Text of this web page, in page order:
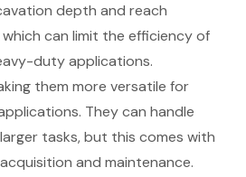
depth and reach
can limit the efficiency of
duty applications.
them more versatile for
They can handle
tasks, but this comes with
and maintenance.